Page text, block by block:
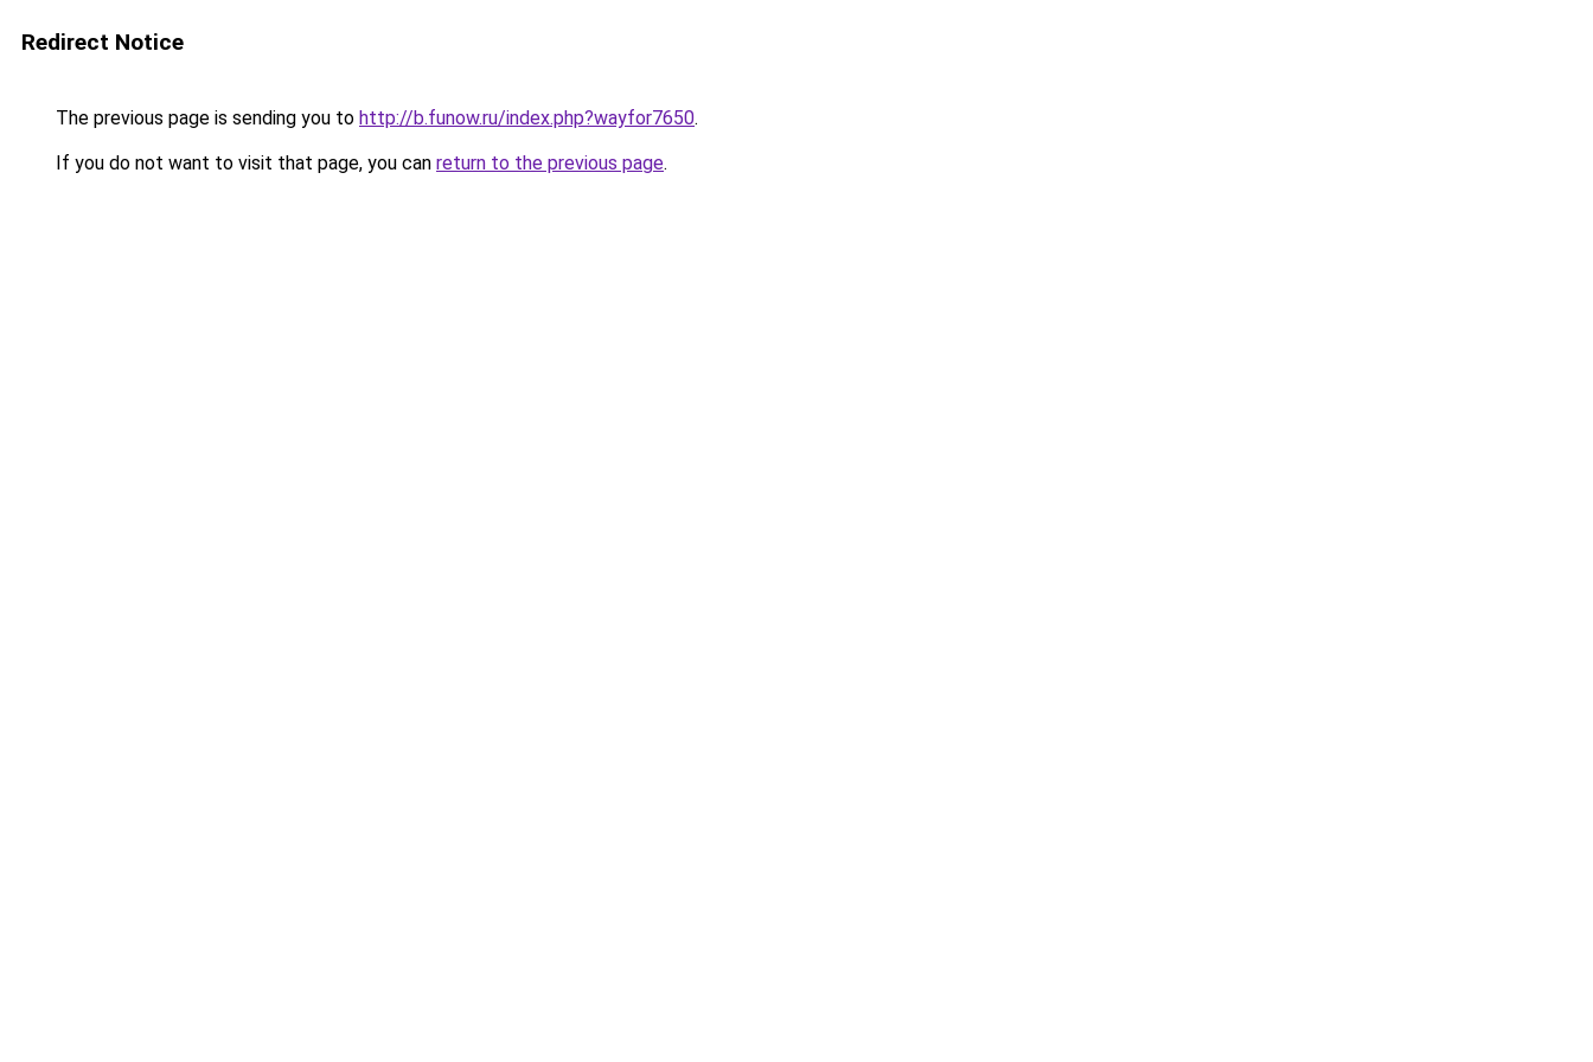
Redirect Notice
The previous page is sending you to http://b.funow.ru/index.php?wayfor7650.
If you do not want to visit that page, you can return to the previous page.